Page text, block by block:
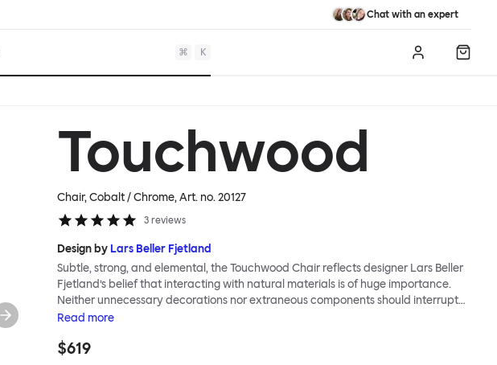
Chat with an expert
⌘ K Log in
Touchwood
Chair, Cobalt / Chrome, Art. no.20127
3 reviews
Design by Lars Beller Fjetland
Subtle, strong, and elemental, the Touchwood Chair reflects designer Lars Beller
Fjetland’s belief that interacting with natural materials is of huge importance.
Neither unnecessary decorations nor extraneous components should interrupt
the simple relationship between material and user. The beechwood is molded
flexibility. All variants of the Touchwood family stack, making them an ideal
Read more
$619